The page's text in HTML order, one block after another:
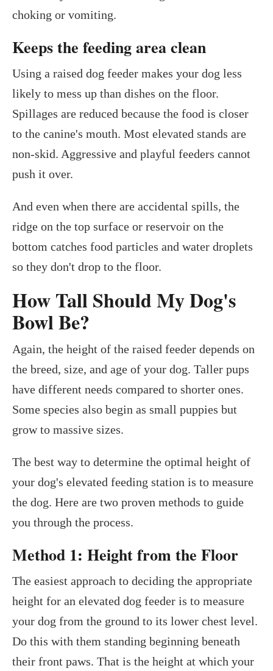
choking or vomiting.
Keeps the feeding area clean
Using a raised dog feeder makes your dog less
likely to mess up than dishes on the floor.
Spillages are reduced because the food is closer
to the canine's mouth. Most elevated stands are
non-skid. Aggressive and playful feeders cannot
push it over.
And even when there are accidental spills, the
ridge on the top surface or reservoir on the
bottom catches food particles and water droplets
so they don't drop to the floor.
How Tall Should My Dog's
Bowl Be?
Again, the height of the raised feeder depends on
the breed, size, and age of your dog. Taller pups
have different needs compared to shorter ones.
Some species also begin as small puppies but
grow to massive sizes.
The best way to determine the optimal height of
your dog's elevated feeding station is to measure
the dog. Here are two proven methods to guide
you through the process.
Method 1: Height from the Floor
The easiest approach to deciding the appropriate
height for an elevated dog feeder is to measure
your dog from the ground to its lower chest level.
Do this with them standing beginning beneath
their front paws. That is the height at which your